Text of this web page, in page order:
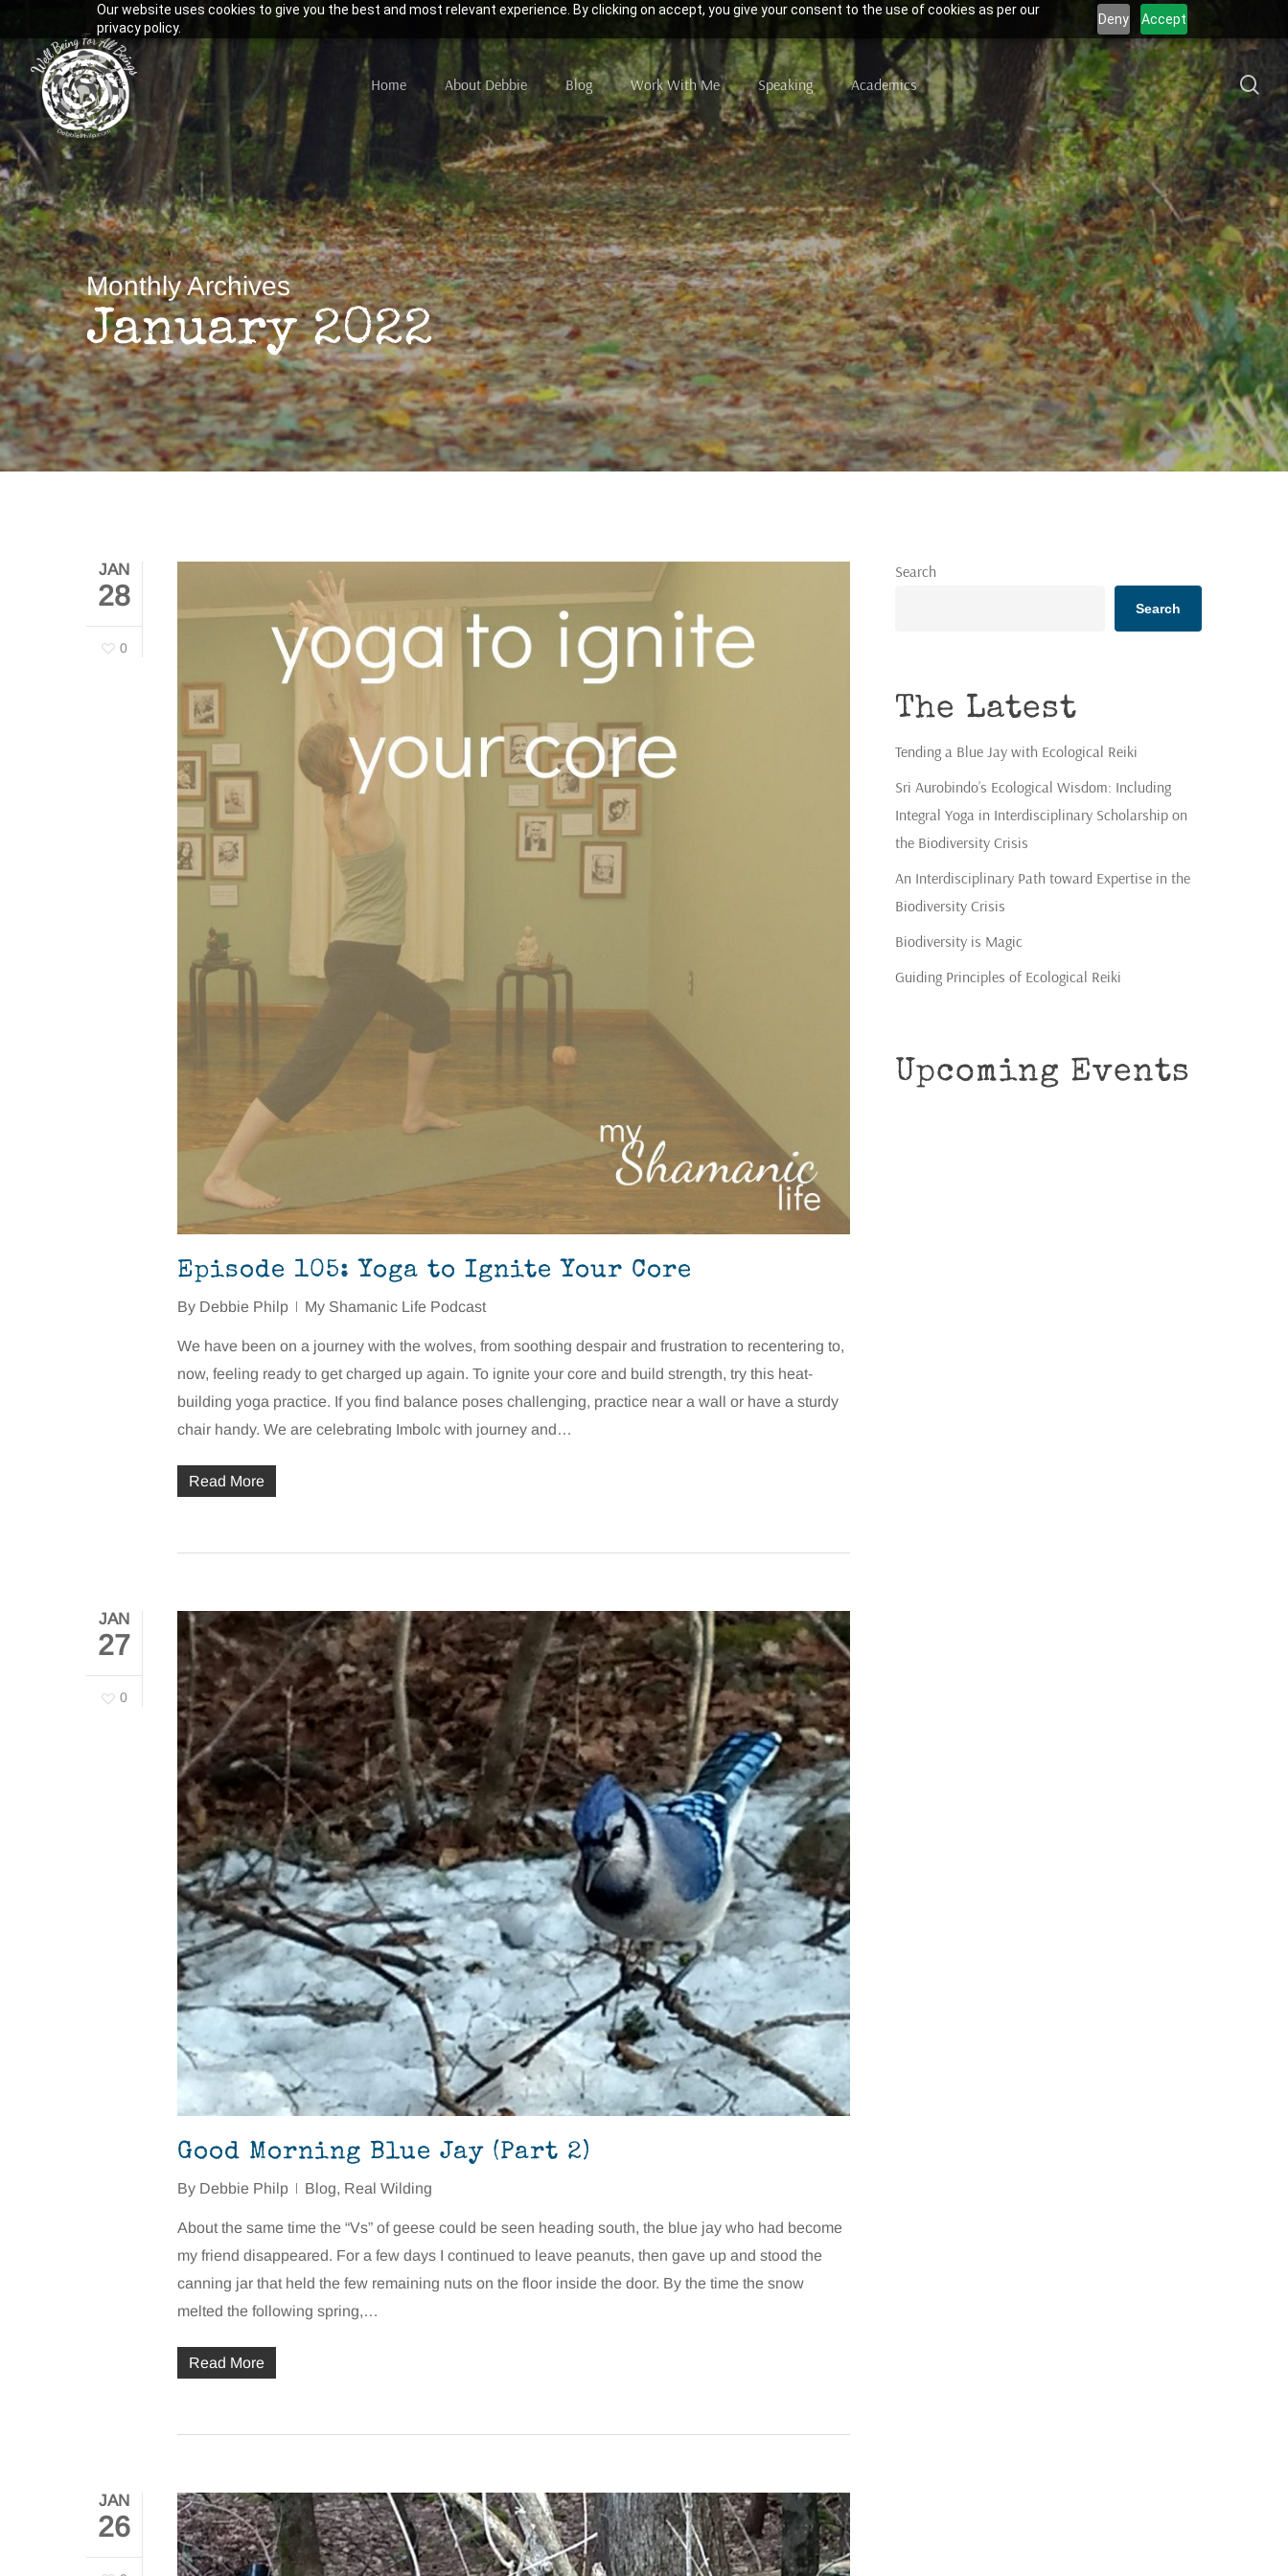
Our website uses cookies to give you the best and most relevant experience. By clicking on accept, you give your consent to the use of cookies as per our
privacy policy.
Deny Accept
to
main
content
Hit enter to search or ESC to close
Home About Debbie Blog Work With Me Speaking Academics
Monthly Archives
January 2022
JAN
28
0
Episode 105: Yoga to Ignite Your Core
By Debbie Philp My Shamanic Life Podcast
We have been on a journey with the wolves, from soothing despair and frustration to recentering to,
now, feeling ready to get charged up again. To ignite your core and build strength, try this heat-
building yoga practice. If you find balance poses challenging, practice near a wall or have a sturdy
chair handy. We are celebrating Imbolc with journey and…
Read More
JAN
27
0
Good Morning Blue Jay (Part 2)
By Debbie Philp Blog, Real Wilding
About the same time the “Vs” of geese could be seen heading south, the blue jay who had become
my friend disappeared. For a few days I continued to leave peanuts, then gave up and stood the
canning jar that held the few remaining nuts on the floor inside the door. By the time the snow
melted the following spring,…
Read More
JAN
26
Search
Search
The Latest
Tending a Blue Jay with Ecological Reiki
Sri Aurobindo’s Ecological Wisdom: Including
Integral Yoga in Interdisciplinary Scholarship on
the Biodiversity Crisis
An Interdisciplinary Path toward Expertise in the
Biodiversity Crisis
Biodiversity is Magic
Guiding Principles of Ecological Reiki
Upcoming Events